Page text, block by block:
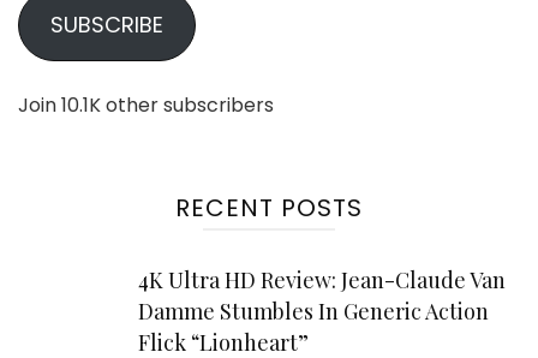
SUBSCRIBE
Join 10.1K other subscribers
RECENT POSTS
4K Ultra HD Review: Jean-Claude Van
Damme Stumbles In Generic Action
Flick “Lionheart”